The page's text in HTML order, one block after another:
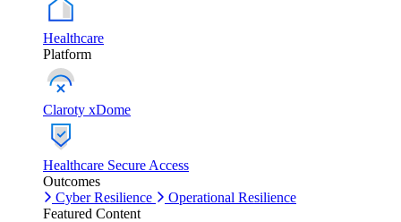
Healthcare
Platform
Claroty xDome
Healthcare Secure Access
Outcomes
Cyber Resilience
Operational Resilience
Featured Content